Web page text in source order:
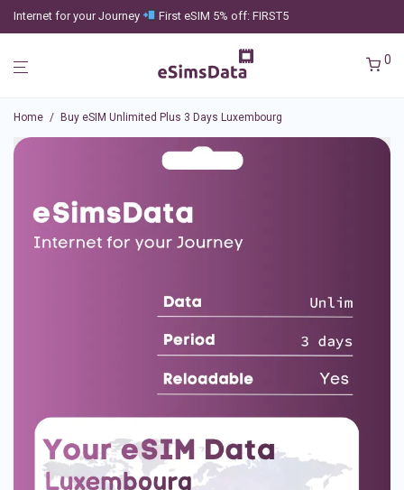
Internet for your Journey First eSIM 5% off: FIRST5
0
Home / Buy eSIM Unlimited Plus 3 Days Luxembourg